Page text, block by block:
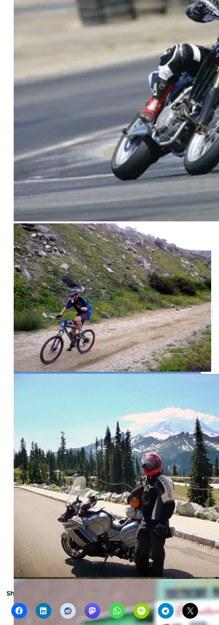
Share the show with someone else: